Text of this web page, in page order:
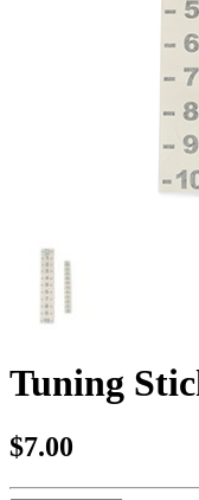
Tuning
$7.00